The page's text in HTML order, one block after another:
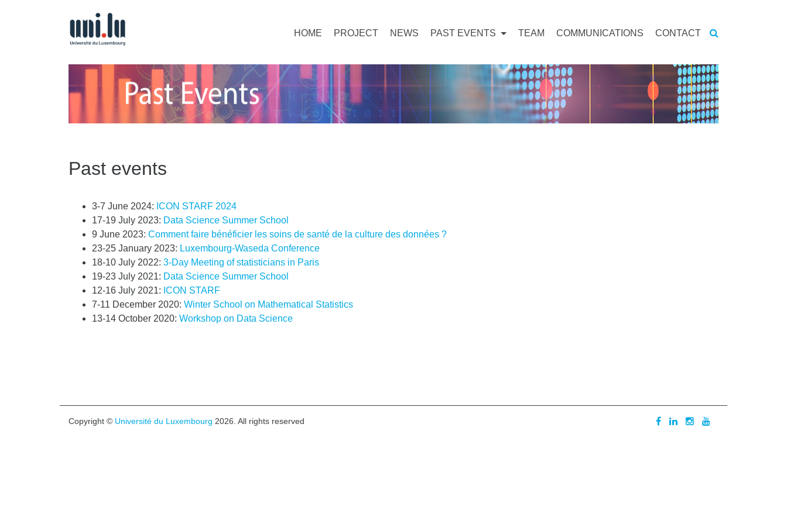
HOME PROJECT NEWS PAST EVENTS TEAM COMMUNICATIONS CONTACT
Past events
3-7 June 2024: ICON STARF 2024
17-19 July 2023: Data Science Summer School
9 June 2023: Comment faire bénéficier les soins de santé de la culture des données ?
23-25 January 2023: Luxembourg-Waseda Conference
18-10 July 2022: 3-Day Meeting of statisticians in Paris
19-23 July 2021: Data Science Summer School
12-16 July 2021: ICON STARF
7-11 December 2020: Winter School on Mathematical Statistics
13-14 October 2020: Workshop on Data Science
Copyright © Université du Luxembourg 2026. All rights reserved